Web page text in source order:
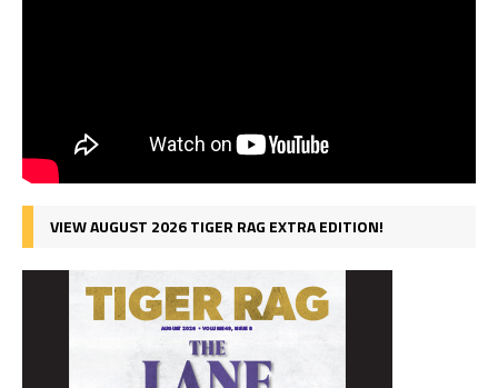
VIEW AUGUST 2026 TIGER RAG EXTRA EDITION!